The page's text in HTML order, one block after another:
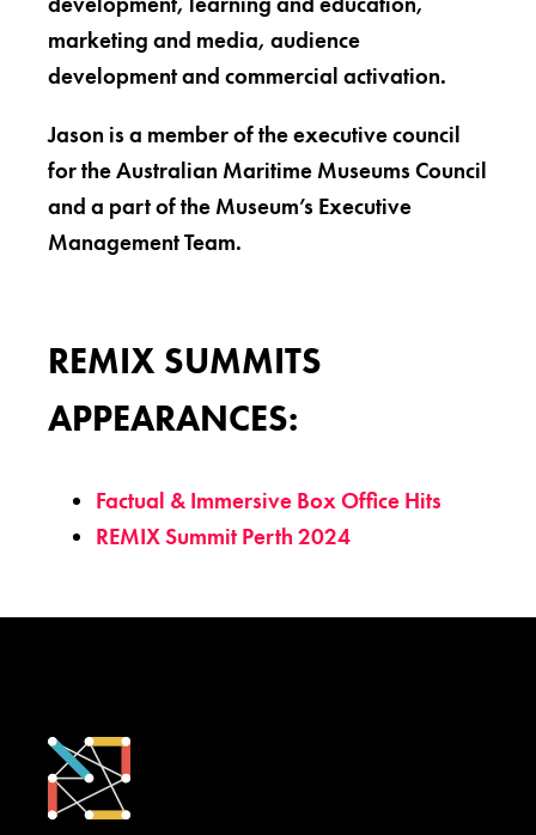
marketing and media, audience
development and commercial activation.
Jason is a member of the executive council
for the Australian Maritime Museums Council
and a part of the Museum’s Executive
Management Team.
REMIX SUMMITS
APPEARANCES:
Factual & Immersive Box Office Hits
REMIX Summit Perth 2024